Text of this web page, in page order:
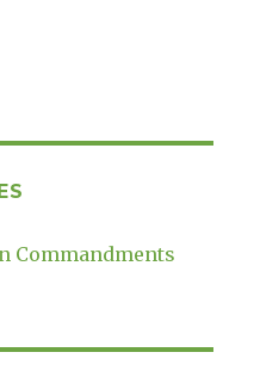
Commandments